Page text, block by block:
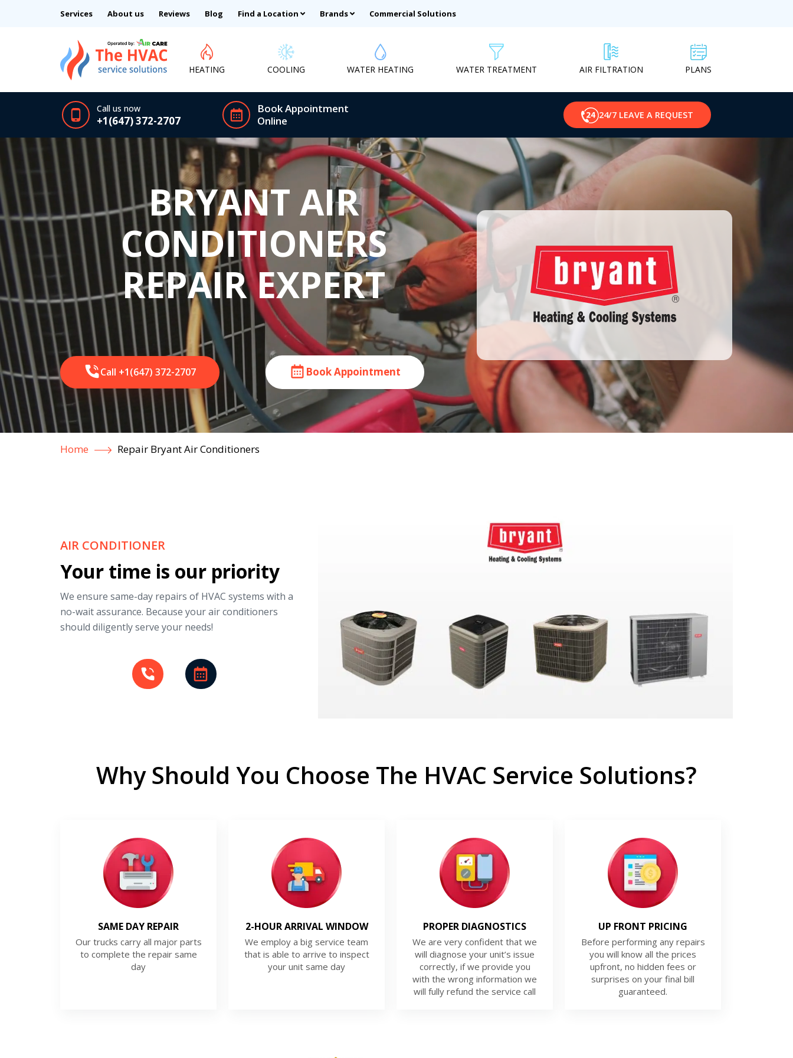
Services About us Reviews Blog Find a Location Brands Commercial Solutions
HEATING COOLING WATER HEATING WATER TREATMENT AIR FILTRATION PLANS
Call us now
+1(647) 372-2707
Book Appointment
Online
24/7 LEAVE A REQUEST
BRYANT AIR
CONDITIONERS
REPAIR EXPERT
Call +1(647) 372-2707 Book Appointment
Home Repair Bryant Air Conditioners
AIR CONDITIONER
Your time is our priority
We ensure same-day repairs of HVAC systems with a
no-wait assurance. Because your air conditioners
should diligently serve your needs!
Why Should You Choose The HVAC Service Solutions?
SAME DAY REPAIR
Our trucks carry all major parts
to complete the repair same
day
2-HOUR ARRIVAL WINDOW
We employ a big service team
that is able to arrive to inspect
your unit same day
PROPER DIAGNOSTICS
We are very confident that we
will diagnose your unit’s issue
correctly, if we provide you
with the wrong information we
will fully refund the service call
UP FRONT PRICING
Before performing any repairs
you will know all the prices
upfront, no hidden fees or
surprises on your final bill
guaranteed.